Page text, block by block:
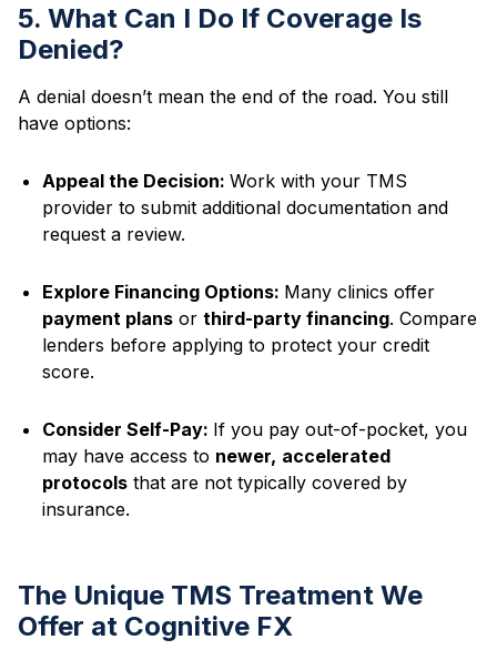
5. What Can I Do If Coverage Is
Denied?
A denial doesn’t mean the end of the road. You still
have options:
Appeal the Decision:Work with your TMS
provider to submit additional documentation and
request a review.
Explore Financing Options: Many clinics offer
payment plans orthird-party financing. Compare
lenders before applying to protect your credit
score.
Consider Self-Pay: If you pay out-of-pocket, you
may have access to newer, accelerated
protocols that are not typically covered by
insurance.
The Unique TMS Treatment We
Offer at Cognitive FX